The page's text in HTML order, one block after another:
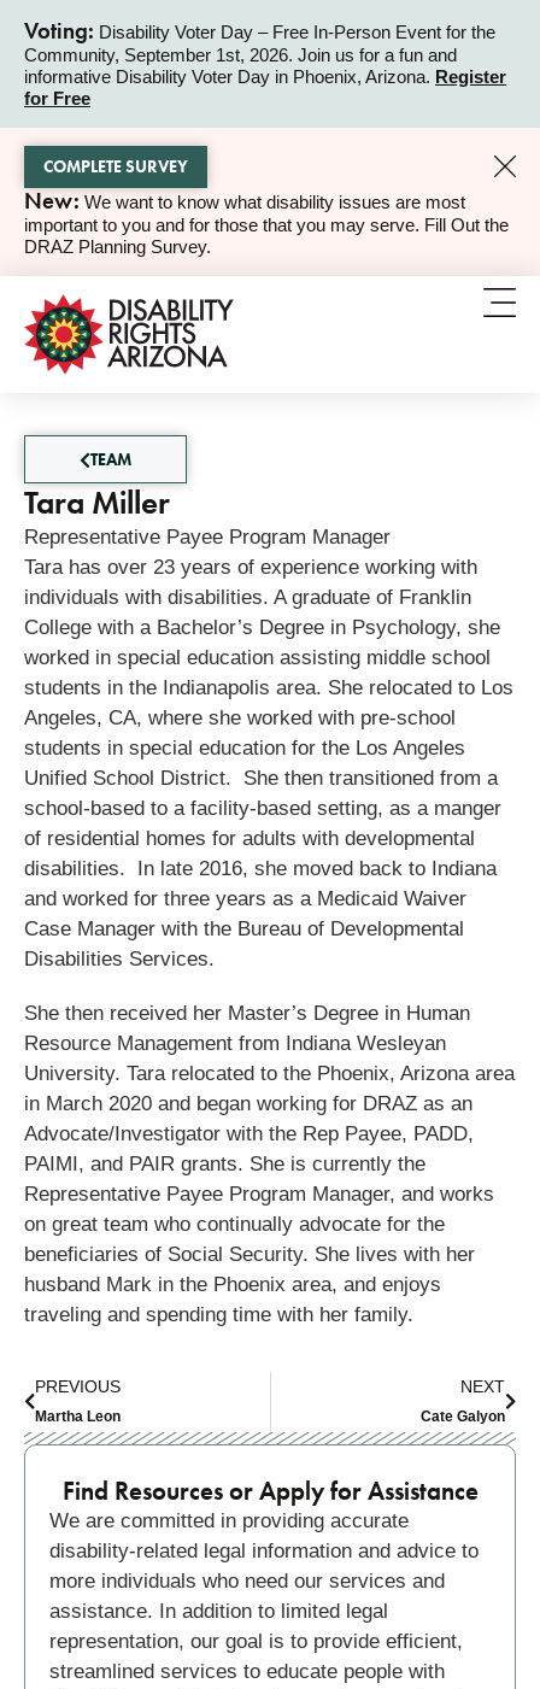
Voting: Disability Voter Day – Free In-Person Event for the
Community, September 1st, 2026. Join us for a fun and
informative Disability Voter Day in Phoenix, Arizona. Register
for Free
ALERT
ALERT
New: We want to know what disability issues are most
important to you and for those that you may serve. Fill Out the
DRAZ Planning Survey.
COMPLETE SURVEY
TEAM
Tara Miller
Representative Payee Program Manager
Tara has over 23 years of experience working with
individuals with disabilities. A graduate of Franklin
College with a Bachelor’s Degree in Psychology, she
worked in special education assisting middle school
students in the Indianapolis area. She relocated to Los
Angeles, CA, where she worked with pre-school
students in special education for the Los Angeles
Unified School District. She then transitioned from a
school-based to a facility-based setting, as a manger
of residential homes for adults with developmental
disabilities. In late 2016, she moved back to Indiana
and worked for three years as a Medicaid Waiver
Case Manager with the Bureau of Developmental
Disabilities Services.
She then received her Master’s Degree in Human
Resource Management from Indiana Wesleyan
University. Tara relocated to the Phoenix, Arizona area
in March 2020 and began working for DRAZ as an
Advocate/Investigator with the Rep Payee, PADD,
PAIMI, and PAIR grants. She is currently the
Representative Payee Program Manager, and works
on great team who continually advocate for the
beneficiaries of Social Security. She lives with her
husband Mark in the Phoenix area, and enjoys
traveling and spending time with her family.
PREVIOUS
Martha Leon
NEXT
Cate Galyon
Find Resources or Apply for Assistance
We are committed in providing accurate
disability-related legal information and advice to
more individuals who need our services and
assistance. In addition to limited legal
representation, our goal is to provide efficient,
streamlined services to educate people with